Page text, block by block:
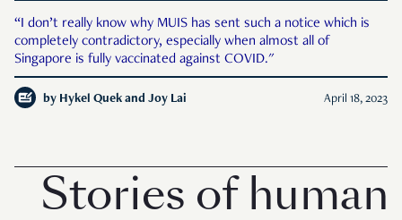
“I don’t really know why MUIS has sent such a notice which is
completely contradictory, especially when almost all of
Singapore is fully vaccinated against COVID."
by Hykel Quek and Joy Lai April 18, 2023
Stories of